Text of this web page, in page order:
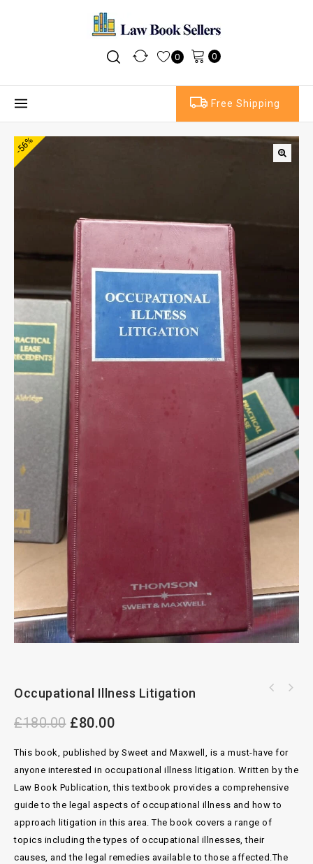
0 0
Free Shipping
-56%
Occupational Illness Litigation
£180.00 £80.00
This book, published by Sweet and Maxwell, is a must-have for
anyone interested in occupational illness litigation. Written by the
Law Book Publication, this textbook provides a comprehensive
guide to the legal aspects of occupational illness and how to
approach litigation in this area. The book covers a range of
topics including the types of occupational illnesses, their
causes, and the legal remedies available to those affected.The